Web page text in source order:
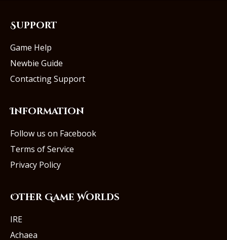
Support
Game Help
Newbie Guide
Contacting Support
Information
Follow us on Facebook
Terms of Service
Privacy Policy
Other Game Worlds
IRE
Achaea